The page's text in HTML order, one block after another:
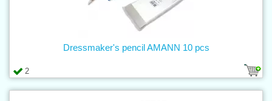
2
Dressmaker's pencil AMANN 10 pcs